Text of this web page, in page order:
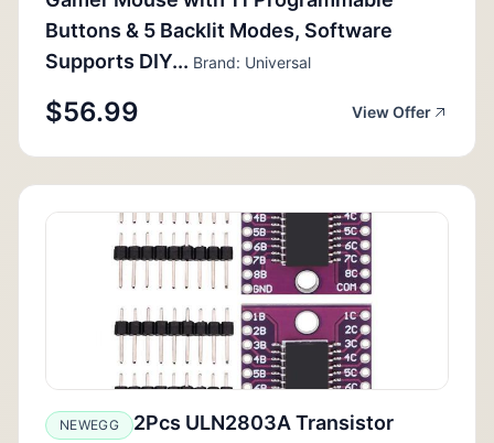
Buttons & 5 Backlit Modes, Software
Supports DIY... Brand: Universal
$56.99 View Offer
NEWEGG
2Pcs ULN2803A Transistor